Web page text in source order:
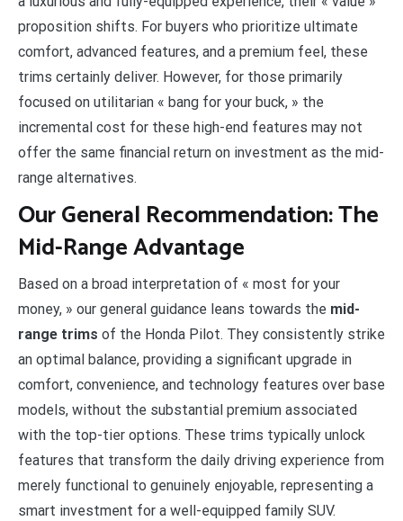
proposition shifts. For buyers who prioritize ultimate
comfort, advanced features, and a premium feel, these
trims certainly deliver. However, for those primarily
focused on utilitarian « bang for your buck, » the
incremental cost for these high-end features may not
offer the same financial return on investment as the mid-
range alternatives.
Our General Recommendation: The
Mid-Range Advantage
Based on a broad interpretation of « most for your
money, » our general guidance leans towards the mid-
range trims of the Honda Pilot. They consistently strike
an optimal balance, providing a significant upgrade in
comfort, convenience, and technology features over base
models, without the substantial premium associated
with the top-tier options. These trims typically unlock
features that transform the daily driving experience from
merely functional to genuinely enjoyable, representing a
smart investment for a well-equipped family SUV.